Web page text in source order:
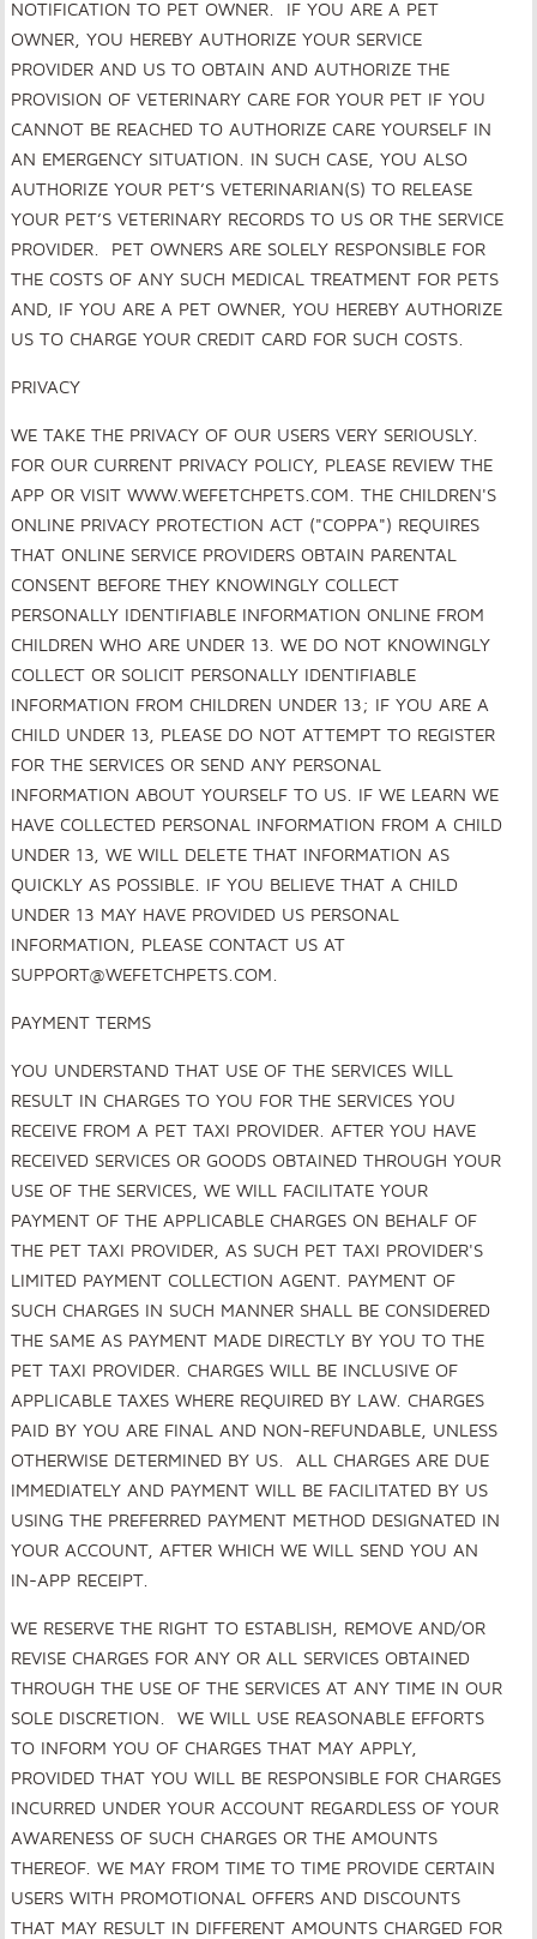
NOTIFICATION TO PET OWNER. IF YOU ARE A PET
OWNER, YOU HEREBY AUTHORIZE YOUR SERVICE
PROVIDER AND US TO OBTAIN AND AUTHORIZE THE
PROVISION OF VETERINARY CARE FOR YOUR PET IF YOU
CANNOT BE REACHED TO AUTHORIZE CARE YOURSELF IN
AN EMERGENCY SITUATION. IN SUCH CASE, YOU ALSO
AUTHORIZE YOUR PET’S VETERINARIAN(S) TO RELEASE
YOUR PET’S VETERINARY RECORDS TO US OR THE SERVICE
PROVIDER. PET OWNERS ARE SOLELY RESPONSIBLE FOR
THE COSTS OF ANY SUCH MEDICAL TREATMENT FOR PETS
AND, IF YOU ARE A PET OWNER, YOU HEREBY AUTHORIZE
US TO CHARGE YOUR CREDIT CARD FOR SUCH COSTS.
PRIVACY
WE TAKE THE PRIVACY OF OUR USERS VERY SERIOUSLY.
FOR OUR CURRENT PRIVACY POLICY, PLEASE REVIEW THE
APP OR VISITWWW.WEFETCHPETS.COM . THE CHILDREN'S
ONLINE PRIVACY PROTECTION ACT ("COPPA") REQUIRES
THAT ONLINE SERVICE PROVIDERS OBTAIN PARENTAL
CONSENT BEFORE THEY KNOWINGLY COLLECT
PERSONALLY IDENTIFIABLE INFORMATION ONLINE FROM
CHILDREN WHO ARE UNDER 13. WE DO NOT KNOWINGLY
COLLECT OR SOLICIT PERSONALLY IDENTIFIABLE
INFORMATION FROM CHILDREN UNDER 13; IF YOU ARE A
CHILD UNDER 13, PLEASE DO NOT ATTEMPT TO REGISTER
FOR THE SERVICES OR SEND ANY PERSONAL
INFORMATION ABOUT YOURSELF TO US. IF WE LEARN WE
HAVE COLLECTED PERSONAL INFORMATION FROM A CHILD
UNDER 13, WE WILL DELETE THAT INFORMATION AS
QUICKLY AS POSSIBLE. IF YOU BELIEVE THAT A CHILD
UNDER 13 MAY HAVE PROVIDED US PERSONAL
INFORMATION, PLEASE CONTACT US AT
SUPPORT@WEFETCHPETS.COM.
PAYMENT TERMS
YOU UNDERSTAND THAT USE OF THE SERVICES WILL
RESULT IN CHARGES TO YOU FOR THE SERVICES YOU
RECEIVE FROM A PET TAXI PROVIDER. AFTER YOU HAVE
RECEIVED SERVICES OR GOODS OBTAINED THROUGH YOUR
USE OF THE SERVICES, WE WILL FACILITATE YOUR
PAYMENT OF THE APPLICABLE CHARGES ON BEHALF OF
THE PET TAXI PROVIDER, AS SUCH PET TAXI PROVIDER'S
LIMITED PAYMENT COLLECTION AGENT. PAYMENT OF
SUCH CHARGES IN SUCH MANNER SHALL BE CONSIDERED
THE SAME AS PAYMENT MADE DIRECTLY BY YOU TO THE
PET TAXI PROVIDER. CHARGES WILL BE INCLUSIVE OF
APPLICABLE TAXES WHERE REQUIRED BY LAW. CHARGES
PAID BY YOU ARE FINAL AND NON-REFUNDABLE, UNLESS
OTHERWISE DETERMINED BY US. ALL CHARGES ARE DUE
IMMEDIATELY AND PAYMENT WILL BE FACILITATED BY US
USING THE PREFERRED PAYMENT METHOD DESIGNATED IN
YOUR ACCOUNT, AFTER WHICH WE WILL SEND YOU AN
IN-APP RECEIPT.
WE RESERVE THE RIGHT TO ESTABLISH, REMOVE AND/OR
REVISE CHARGES FOR ANY OR ALL SERVICES OBTAINED
THROUGH THE USE OF THE SERVICES AT ANY TIME IN OUR
SOLE DISCRETION. WE WILL USE REASONABLE EFFORTS
TO INFORM YOU OF CHARGES THAT MAY APPLY,
PROVIDED THAT YOU WILL BE RESPONSIBLE FOR CHARGES
INCURRED UNDER YOUR ACCOUNT REGARDLESS OF YOUR
AWARENESS OF SUCH CHARGES OR THE AMOUNTS
THEREOF. WE MAY FROM TIME TO TIME PROVIDE CERTAIN
USERS WITH PROMOTIONAL OFFERS AND DISCOUNTS
THAT MAY RESULT IN DIFFERENT AMOUNTS CHARGED FOR